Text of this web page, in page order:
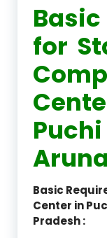
for
Basic
Center in
Pradesh :